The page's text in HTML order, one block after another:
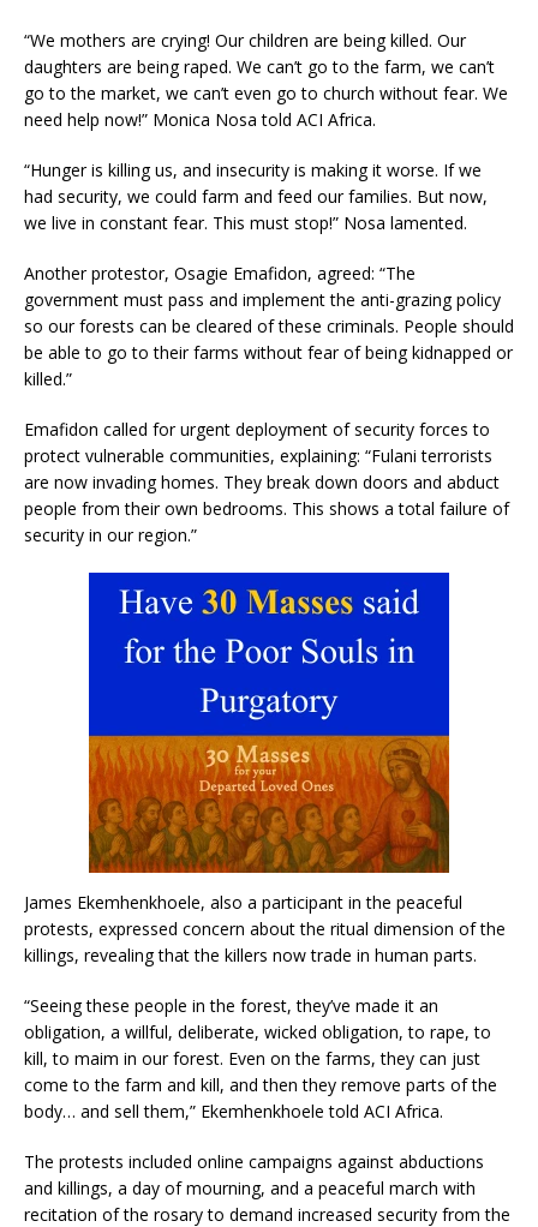
“We mothers are crying! Our children are being killed. Our
daughters are being raped. We can’t go to the farm, we can’t
go to the market, we can’t even go to church without fear. We
need help now!” Monica Nosa told ACI Africa.
“Hunger is killing us, and insecurity is making it worse. If we
had security, we could farm and feed our families. But now,
we live in constant fear. This must stop!” Nosa lamented.
Another protestor, Osagie Emafidon, agreed: “The
government must pass and implement the anti-grazing policy
so our forests can be cleared of these criminals. People should
be able to go to their farms without fear of being kidnapped or
killed.”
Emafidon called for urgent deployment of security forces to
protect vulnerable communities, explaining: “Fulani terrorists
are now invading homes. They break down doors and abduct
people from their own bedrooms. This shows a total failure of
security in our region.”
James Ekemhenkhoele, also a participant in the peaceful
protests, expressed concern about the ritual dimension of the
killings, revealing that the killers now trade in human parts.
“Seeing these people in the forest, they’ve made it an
obligation, a willful, deliberate, wicked obligation, to rape, to
kill, to maim in our forest. Even on the farms, they can just
come to the farm and kill, and then they remove parts of the
body… and sell them,” Ekemhenkhoele told ACI Africa.
The protests included online campaigns against abductions
and killings, a day of mourning, and a peaceful march with
recitation of the rosary to demand increased security from the